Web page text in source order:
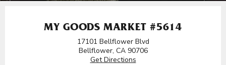
MY GOODS MARKET #5614
17101 Bellflower Blvd
Bellflower, CA 90706
Get Directions